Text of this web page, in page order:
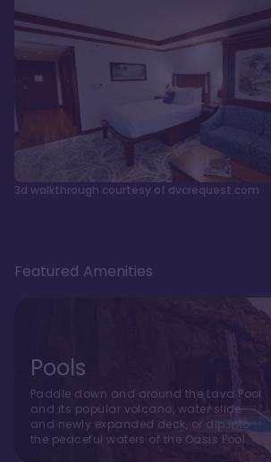
3d walkthrough courtesy of dvcrequest.com
Featured Amenities
Pools
Paddle down and around the Lava Pool
and its popular volcano, water slide
and newly expanded deck, or dip into
the peaceful waters of the Oasis Pool.